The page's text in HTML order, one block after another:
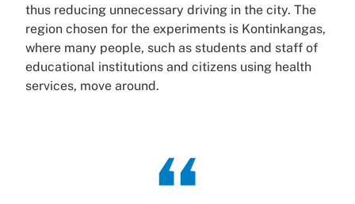
thus reducing unnecessary driving in the city. The
region chosen for the experiments is Kontinkangas,
where many people, such as students and staff of
educational institutions and citizens using health
services, move around.